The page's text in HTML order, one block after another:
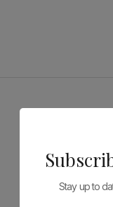
Stay up to